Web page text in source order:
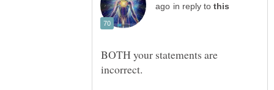
in reply to
BOTH your statements are